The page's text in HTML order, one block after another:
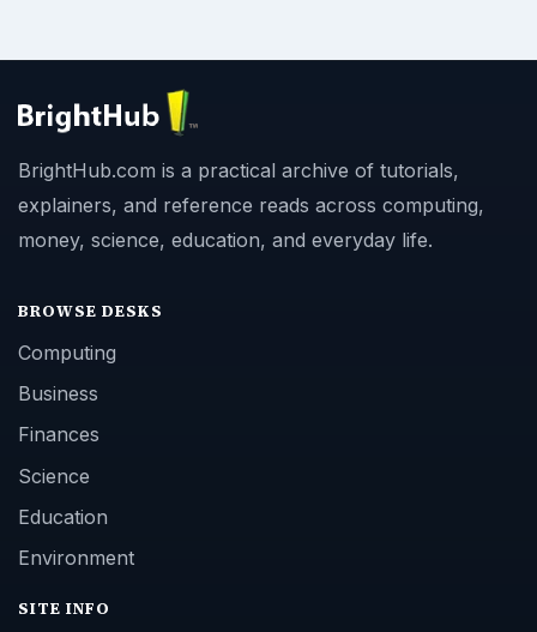
BrightHub.com is a practical archive of tutorials,
explainers, and reference reads across computing,
money, science, education, and everyday life.
BROWSE DESKS
Computing
Business
Finances
Science
Education
Environment
SITE INFO